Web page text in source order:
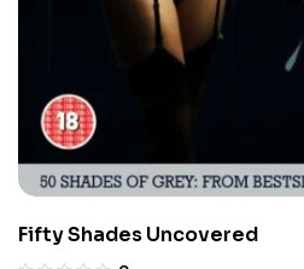
Fifty Shades Uncovered